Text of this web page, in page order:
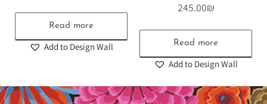
Read more
Add to Design Wall
245.00₪
Read more
Add to Design Wall